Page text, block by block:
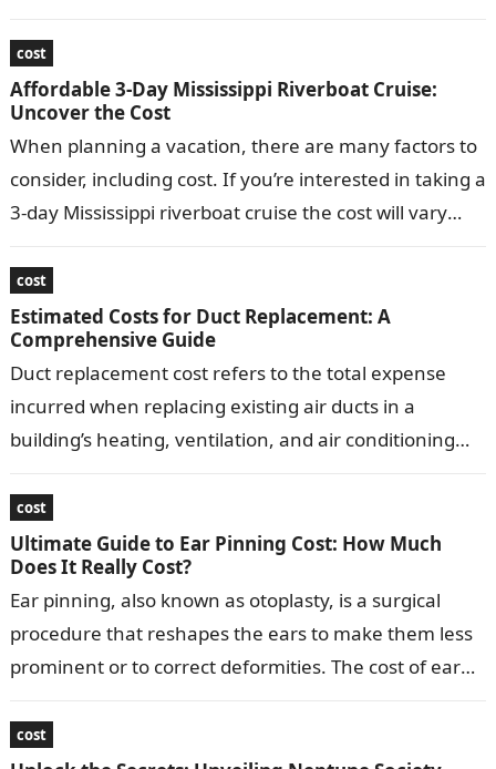
cost
Affordable 3-Day Mississippi Riverboat Cruise:
Uncover the Cost
When planning a vacation, there are many factors to
consider, including cost. If you’re interested in taking a
3-day Mississippi riverboat cruise the cost will vary
cost
Estimated Costs for Duct Replacement: A
Comprehensive Guide
Duct replacement cost refers to the total expense
incurred when replacing existing air ducts in a
building’s heating, ventilation, and air conditioning
cost
Ultimate Guide to Ear Pinning Cost: How Much
Does It Really Cost?
Ear pinning, also known as otoplasty, is a surgical
procedure that reshapes the ears to make them less
prominent or to correct deformities. The cost of ear
cost